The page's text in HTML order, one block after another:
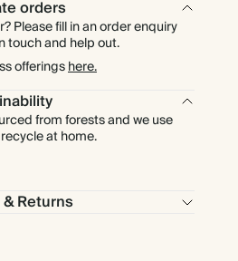
orders
Please fill in an order enquiry
touch and help out.
offeringshere.
from forests and we use
at home.
Returns